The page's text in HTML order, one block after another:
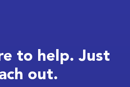
to help. Just
out.